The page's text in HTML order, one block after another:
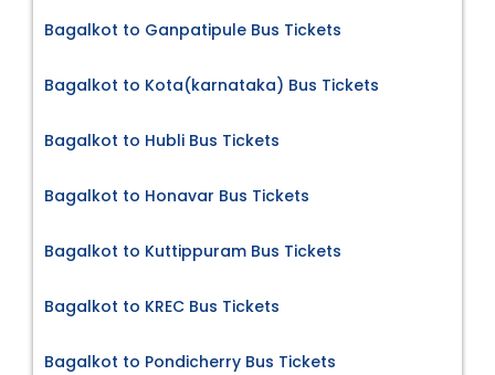
Bagalkot to Ganpatipule Bus Tickets
Bagalkot to Kota(karnataka) Bus Tickets
Bagalkot to Hubli Bus Tickets
Bagalkot to Honavar Bus Tickets
Bagalkot to Kuttippuram Bus Tickets
Bagalkot to KREC Bus Tickets
Bagalkot to Pondicherry Bus Tickets